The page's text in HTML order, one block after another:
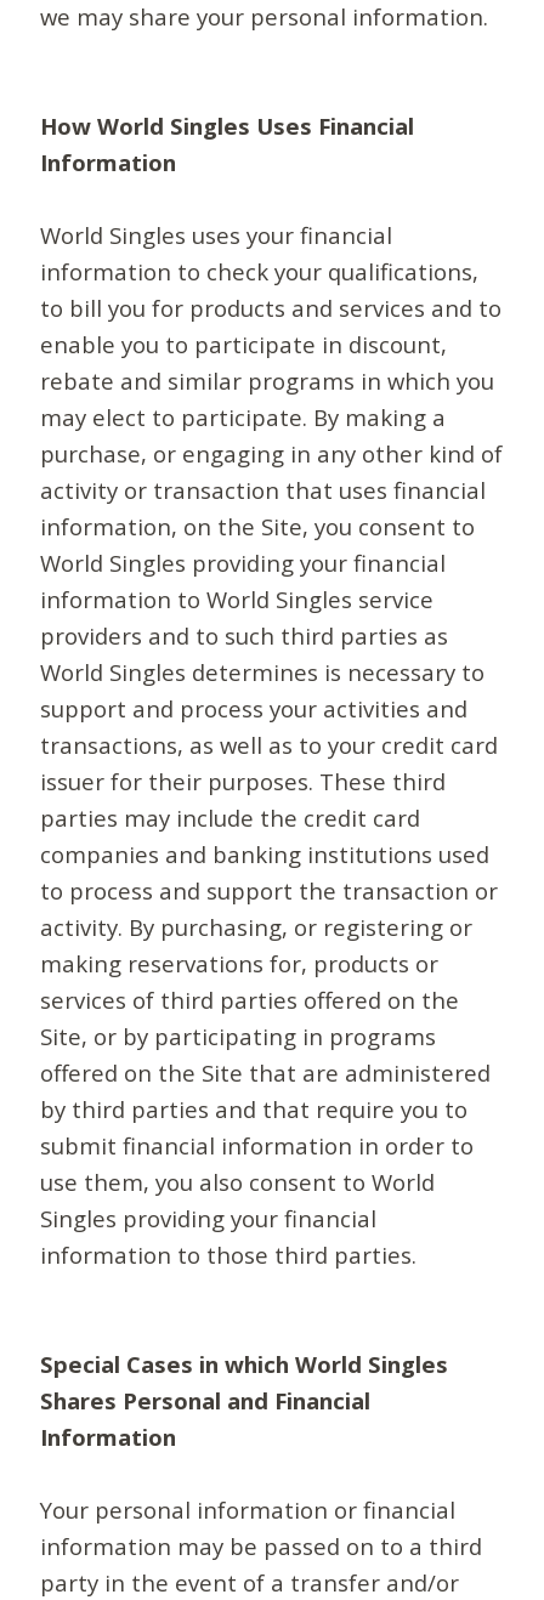
we may share your personal information.
How World Singles Uses Financial
Information
World Singles uses your financial
information to check your qualifications,
to bill you for products and services and to
enable you to participate in discount,
rebate and similar programs in which you
may elect to participate. By making a
purchase, or engaging in any other kind of
activity or transaction that uses financial
information, on the Site, you consent to
World Singles providing your financial
information to World Singles service
providers and to such third parties as
World Singles determines is necessary to
support and process your activities and
transactions, as well as to your credit card
issuer for their purposes. These third
parties may include the credit card
companies and banking institutions used
to process and support the transaction or
activity. By purchasing, or registering or
making reservations for, products or
services of third parties offered on the
Site, or by participating in programs
offered on the Site that are administered
by third parties and that require you to
submit financial information in order to
use them, you also consent to World
Singles providing your financial
information to those third parties.
Special Cases in which World Singles
Shares Personal and Financial
Information
Your personal information or financial
information may be passed on to a third
party in the event of a transfer and/or